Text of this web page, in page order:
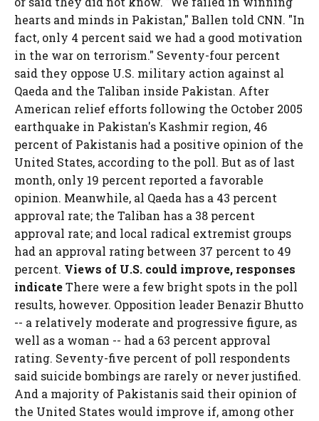
hearts and minds in Pakistan," Ballen told CNN. "In
fact, only 4 percent said we had a good motivation
in the war on terrorism." Seventy-four percent
said they oppose U.S. military action against al
Qaeda and the Taliban inside Pakistan. After
American relief efforts following the October 2005
earthquake in Pakistan's Kashmir region, 46
percent of Pakistanis had a positive opinion of the
United States, according to the poll. But as of last
month, only 19 percent reported a favorable
opinion. Meanwhile, al Qaeda has a 43 percent
approval rate; the Taliban has a 38 percent
approval rate; and local radical extremist groups
had an approval rating between 37 percent to 49
percent. Views of U.S. could improve, responses
indicateThere were a few bright spots in the poll
results, however. Opposition leader Benazir Bhutto
-- a relatively moderate and progressive figure, as
well as a woman -- had a 63 percent approval
rating. Seventy-five percent of poll respondents
said suicide bombings are rarely or never justified.
And a majority of Pakistanis said their opinion of
the United States would improve if, among other